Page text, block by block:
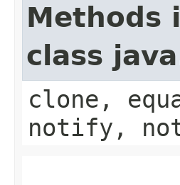
Methods
class
clone,
notify,